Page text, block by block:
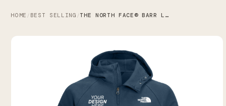
HOME / BEST SELLING / THE NORTH FACE® BARR LAKE HOODED SOFT SHELL JACKET